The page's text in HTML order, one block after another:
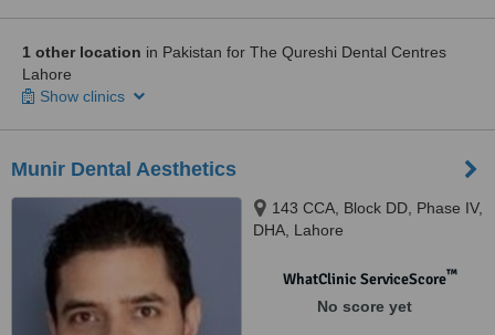
1 other location in Pakistan for The Qureshi Dental Centres
Lahore
Show clinics
Munir Dental Aesthetics
143 CCA, Block DD, Phase IV,
DHA, Lahore
WhatClinic ServiceScore™
No score yet